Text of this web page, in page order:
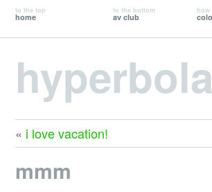
to the top
home
to the bottom
av club
how
« i love vacation!
mmm